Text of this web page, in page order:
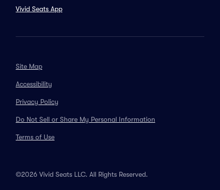
Vivid Seats App
Site Map
Accessibility
Privacy Policy
Do Not Sell or Share My Personal Information
Terms of Use
©2026 Vivid Seats LLC. All Rights Reserved.